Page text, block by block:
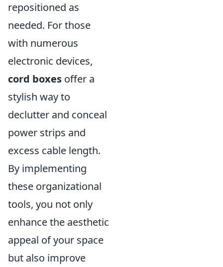
repositioned as
needed. For those
with numerous
electronic devices,
cord boxes offer a
stylish way to
declutter and conceal
power strips and
excess cable length.
By implementing
these organizational
tools, you not only
enhance the aesthetic
appeal of your space
but also improve